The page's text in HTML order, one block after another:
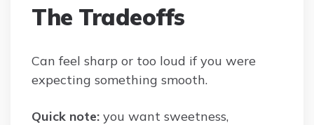
The Tradeoffs
Can feel sharp or too loud if you were
expecting something smooth.
Quick note: you want sweetness,